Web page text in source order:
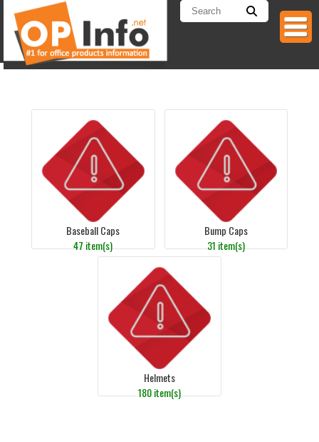
Baseball Caps
47 item(s)
Bump Caps
31 item(s)
Helmets
180 item(s)